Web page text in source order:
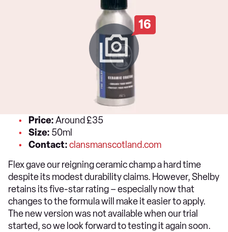
16
Price:Around £35
Size: 50ml
Contact:clansmanscotland.com
Flex gave our reigning ceramic champ a hard time
despite its modest durability claims. However, Shelby
retains its five-star rating – especially now that
changes to the formula will make it easier to apply.
The new version was not available when our trial
started, so we look forward to testing it again soon.